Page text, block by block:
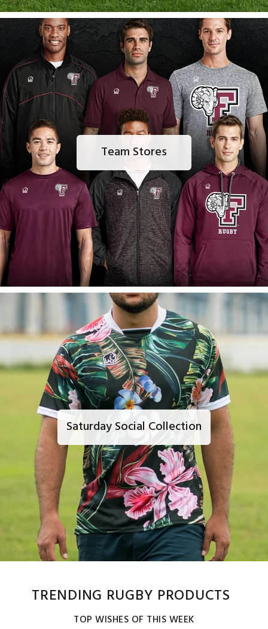
Team Stores
Saturday Social Collection
TRENDING RUGBY PRODUCTS
TOP WISHES OF THIS WEEK